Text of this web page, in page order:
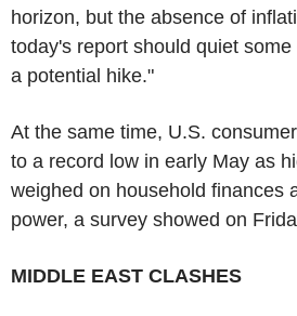
horizon, but the absence of
today's report should quiet
a potential hike."
At the same time, U.S.
to a record low in early May as
weighed on household finances
power, a survey showed on
MIDDLE EAST CLASHES